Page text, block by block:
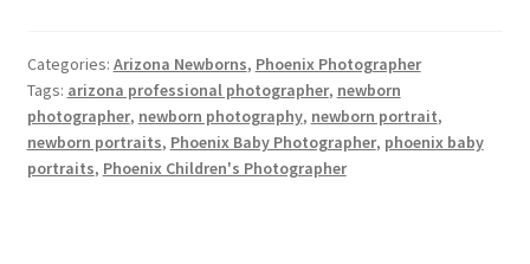
Categories: Arizona Newborns, Phoenix Photographer
Tags: arizona professional photographer, newborn
photographer, newborn photography, newborn portrait,
newborn portraits, Phoenix Baby Photographer, phoenix baby
portraits, Phoenix Children's Photographer